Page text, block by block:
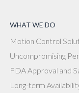
WHAT WE DO
Motion Control
Uncompromising
FDA Approval and
Long-term